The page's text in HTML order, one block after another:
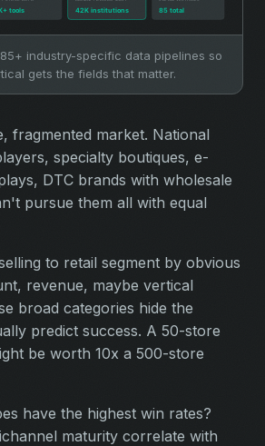
industry-specific data pipelines so
gets the fields that matter.
fragmented market. National
specialty boutiques, e-
DTC brands with wholesale
pursue them all with equal
to retail segment by obvious
revenue, maybe vertical
broad categories hide the
predict success. A 50-store
be worth 10x a 500-store
have the highest win rates?
maturity correlate with